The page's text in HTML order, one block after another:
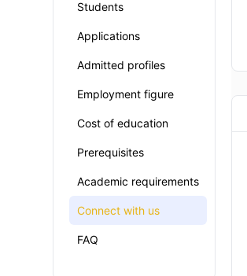
Students
Applications
Admitted profiles
Employment figure
Cost of education
Prerequisites
Academic requirements
Connect with us
FAQ